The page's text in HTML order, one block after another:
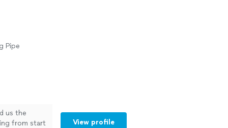
Pipe
us the
from start
View profile